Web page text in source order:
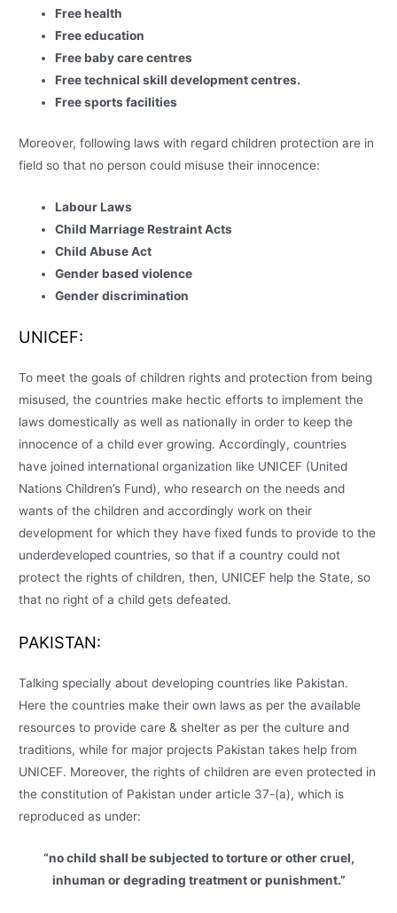
Free health
Free education
Free baby care centres
Free technical skill development centres.
Free sports facilities
Moreover, following laws with regard children protection are in
field so that no person could misuse their innocence:
Labour Laws
Child Marriage Restraint Acts
Child Abuse Act
Gender based violence
Gender discrimination
UNICEF:
To meet the goals of children rights and protection from being
misused, the countries make hectic efforts to implement the
laws domestically as well as nationally in order to keep the
innocence of a child ever growing. Accordingly, countries
have joined international organization like UNICEF (United
Nations Children’s Fund), who research on the needs and
wants of the children and accordingly work on their
development for which they have fixed funds to provide to the
underdeveloped countries, so that if a country could not
protect the rights of children, then, UNICEF help the State, so
that no right of a child gets defeated.
PAKISTAN:
Talking specially about developing countries like Pakistan.
Here the countries make their own laws as per the available
resources to provide care & shelter as per the culture and
traditions, while for major projects Pakistan takes help from
UNICEF. Moreover, the rights of children are even protected in
the constitution of Pakistan under article 37-(a), which is
reproduced as under:
“no child shall be subjected to torture or other cruel,
inhuman or degrading treatment or punishment.”